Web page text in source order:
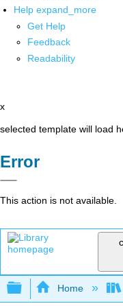
Help expand_more
Get Help
Feedback
Readability
x
selected template will load
Error
This action is not available.
Expand/
Home